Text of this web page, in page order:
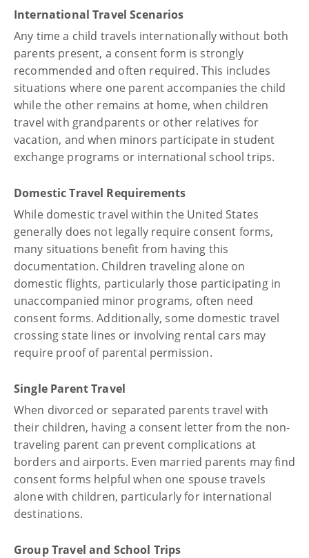
International Travel Scenarios
Any time a child travels internationally without both
parents present, a consent form is strongly
recommended and often required. This includes
situations where one parent accompanies the child
while the other remains at home, when children
travel with grandparents or other relatives for
vacation, and when minors participate in student
exchange programs or international school trips.
Domestic Travel Requirements
While domestic travel within the United States
generally does not legally require consent forms,
many situations benefit from having this
documentation. Children traveling alone on
domestic flights, particularly those participating in
unaccompanied minor programs, often need
consent forms. Additionally, some domestic travel
crossing state lines or involving rental cars may
require proof of parental permission.
Single Parent Travel
When divorced or separated parents travel with
their children, having a consent letter from the non-
traveling parent can prevent complications at
borders and airports. Even married parents may find
consent forms helpful when one spouse travels
alone with children, particularly for international
destinations.
Group Travel and School Trips